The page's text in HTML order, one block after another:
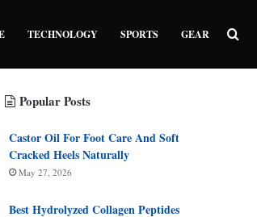
TECHNOLOGY SPORTS GEAR
Popular Posts
Castor Oil For Foot Care And Soft
Cracked Heels Naturally
May 27, 2026
Best Hydrolyzed Collagen Peptides